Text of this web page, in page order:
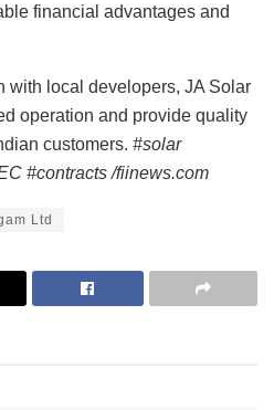
financial advantages and
with local developers, JA Solar
operation and provide quality
customers. #solar
#contracts /fiinews.com
Ltd